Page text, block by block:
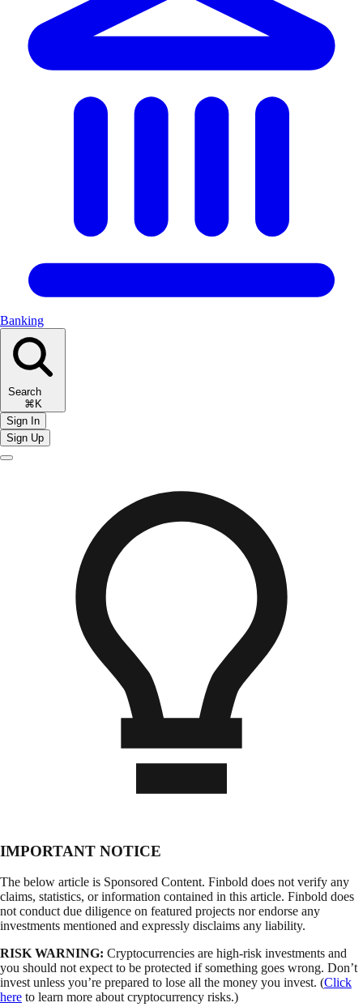
Banking
Search
⌘K
Sign In
Sign Up
IMPORTANT NOTICE
The below article is Sponsored Content. Finbold does not verify any
claims, statistics, or information contained in this article. Finbold does
not conduct due diligence on featured projects nor endorse any
investments mentioned and expressly disclaims any liability.
RISK WARNING: Cryptocurrencies are high-risk investments and
you should not expect to be protected if something goes wrong. Don’t
invest unless you’re prepared to lose all the money you invest. (Click
here to learn more about cryptocurrency risks.)